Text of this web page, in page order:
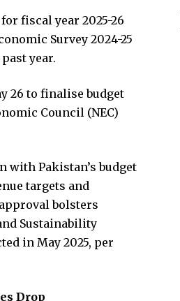
fiscal year 2025-26
Survey 2024-25
year.
26 to finalise budget
Council (NEC)
with Pakistan’s budget
targets and
bolsters
Sustainability
in May 2025, per
Drop